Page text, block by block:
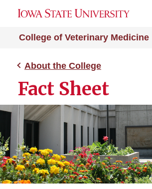
College of Veterinary Medicine
About the College
Fact Sheet